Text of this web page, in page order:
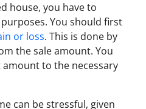
house, you have to
You should first
or loss. This is done by
the sale amount. You
to the necessary
can be stressful, given